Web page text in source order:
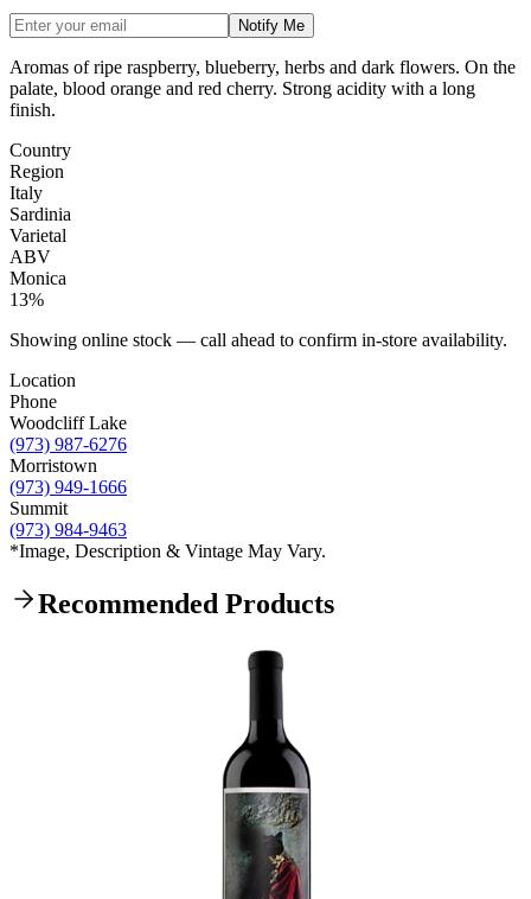
Notify Me
Aromas of ripe raspberry, blueberry, herbs and dark flowers. On the
palate, blood orange and red cherry. Strong acidity with a long
finish.
Country
Region
Italy
Sardinia
Varietal
ABV
Monica
13%
Showing online stock — call ahead to confirm in-store availability.
Location
Phone
Woodcliff Lake
(973) 987-6276
Morristown
(973) 949-1666
Summit
(973) 984-9463
*Image, Description & Vintage May Vary.
Recommended Products